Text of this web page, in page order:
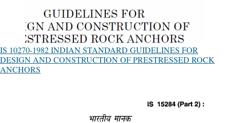
IS 10270-1982 INDIAN STANDARD GUIDELINES FOR
DESIGN AND CONSTRUCTION OF PRESTRESSED ROCK
ANCHORS